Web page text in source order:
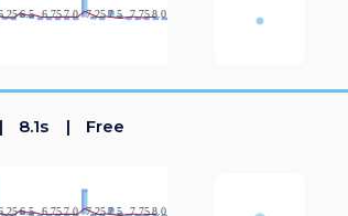
8.1s Free